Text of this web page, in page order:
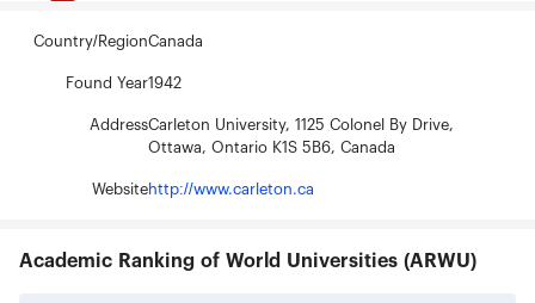
Country/RegionCanada
Found Year1942
AddressCarleton University, 1125 Colonel By Drive,
Ottawa, Ontario K1S 5B6, Canada
Websitehttp://www.carleton.ca
Academic Ranking of World Universities (ARWU)